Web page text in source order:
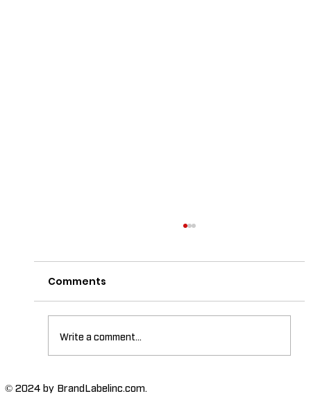
The Importance of High-Humidity-
Comments
Write a comment...
© 2024 by BrandLabelinc.com.